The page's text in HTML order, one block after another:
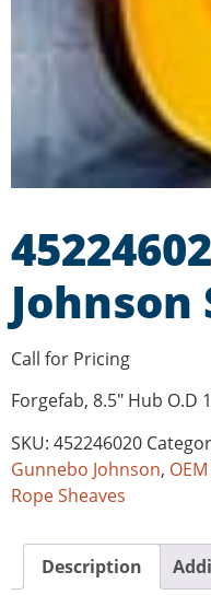
Johnson
Call for Pricing
Forgefab, 8.5″ Hub O.D
SKU: 452246020
Gunnebo Johnson,
Rope Sheaves
Description